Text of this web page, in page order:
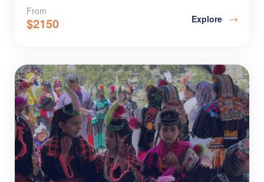
From
$2150 Explore